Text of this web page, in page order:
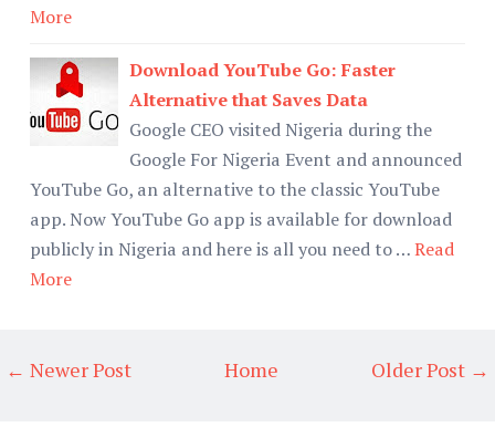
More
Download YouTube Go: Faster
Alternative that Saves Data
Google CEO visited Nigeria during the
Google For Nigeria Event and announced
YouTube Go, an alternative to the classic YouTube
app. Now YouTube Go app is available for download
publicly in Nigeria and here is all you need to …Read
More
← Newer Post Older Post →
Home